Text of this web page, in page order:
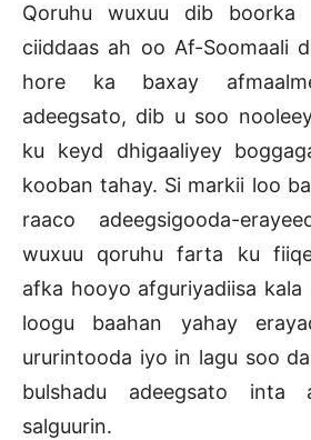
Qoruhu wuxuu dib boorka
ciiddaas ah oo Af-Soomaali
hore ka baxay
adeegsato, dib u soo
ku keyd dhigaaliyey
kooban tahay. Si markii loo
raaco adeegsigooda-
wuxuu qoruhu farta ku
afka hooyo afguriyadiisa kala
loogu baahan yahay
ururintooda iyo in lagu soo
bulshadu adeegsato inta
salguurin.